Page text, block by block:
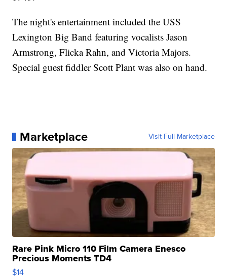
The night's entertainment included the USS
Lexington Big Band featuring vocalists Jason
Armstrong, Flicka Rahn, and Victoria Majors.
Special guest fiddler Scott Plant was also on hand.
Marketplace Visit Full Marketplace
Rare Pink Micro 110 Film Camera Enesco
Precious Moments TD4
$14